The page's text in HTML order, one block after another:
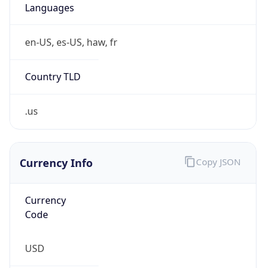
en-US, es-US, haw, fr
Country TLD
.us
Currency Info
Currency
USD
Currency
Copy JSON